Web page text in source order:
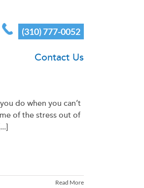
(310) 777-0052
Contact Us
do when you can’t
of the stress out of
Read More